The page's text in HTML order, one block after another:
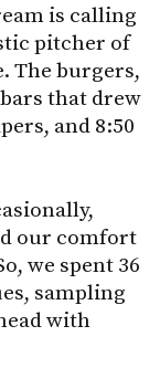
is calling
pitcher of
The burgers,
that drew
and 8:50
our comfort
we spent 36
sampling
with